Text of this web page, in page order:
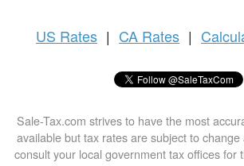
US Rates | CA Rates |
Sale-Tax.com strives to have the most
available but tax rates are subject to
consult your local government tax offices for